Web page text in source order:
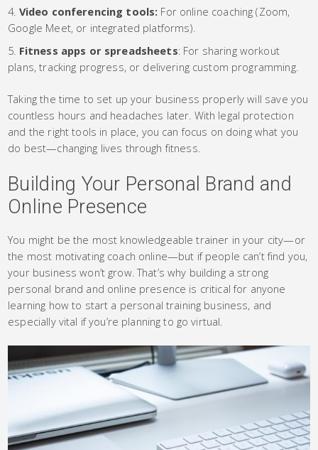
Video conferencing tools: For online coaching (Zoom,
Google Meet, or integrated platforms).
Fitness apps or spreadsheets: For sharing workout
plans, tracking progress, or delivering custom programming.
Taking the time to set up your business properly will save you
countless hours and headaches later. With legal protection
and the right tools in place, you can focus on doing what you
do best—changing lives through fitness.
Building Your Personal Brand and
Online Presence
You might be the most knowledgeable trainer in your city—or
the most motivating coach online—but if people can’t find you,
your business won’t grow. That’s why building a strong
personal brand and online presence is critical for anyone
learning how to start a personal training business, and
especially vital if you’re planning to go virtual.